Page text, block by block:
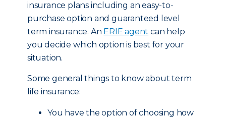
insurance plans including an easy-to-
purchase option and guaranteed level
term insurance. An ERIE agent can help
you decide which option is best for your
situation.
Some general things to know about term
life insurance:
You have the option of choosing how